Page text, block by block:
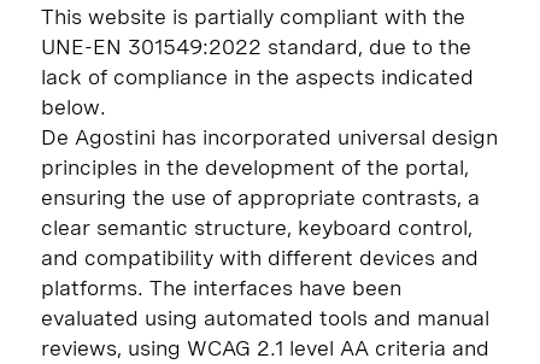
This website is partially compliant with the
UNE-EN 301549:2022 standard, due to the
lack of compliance in the aspects indicated
below.
De Agostini has incorporated universal design
principles in the development of the portal,
ensuring the use of appropriate contrasts, a
clear semantic structure, keyboard control,
and compatibility with different devices and
platforms. The interfaces have been
evaluated using automated tools and manual
reviews, using WCAG 2.1 level AA criteria and